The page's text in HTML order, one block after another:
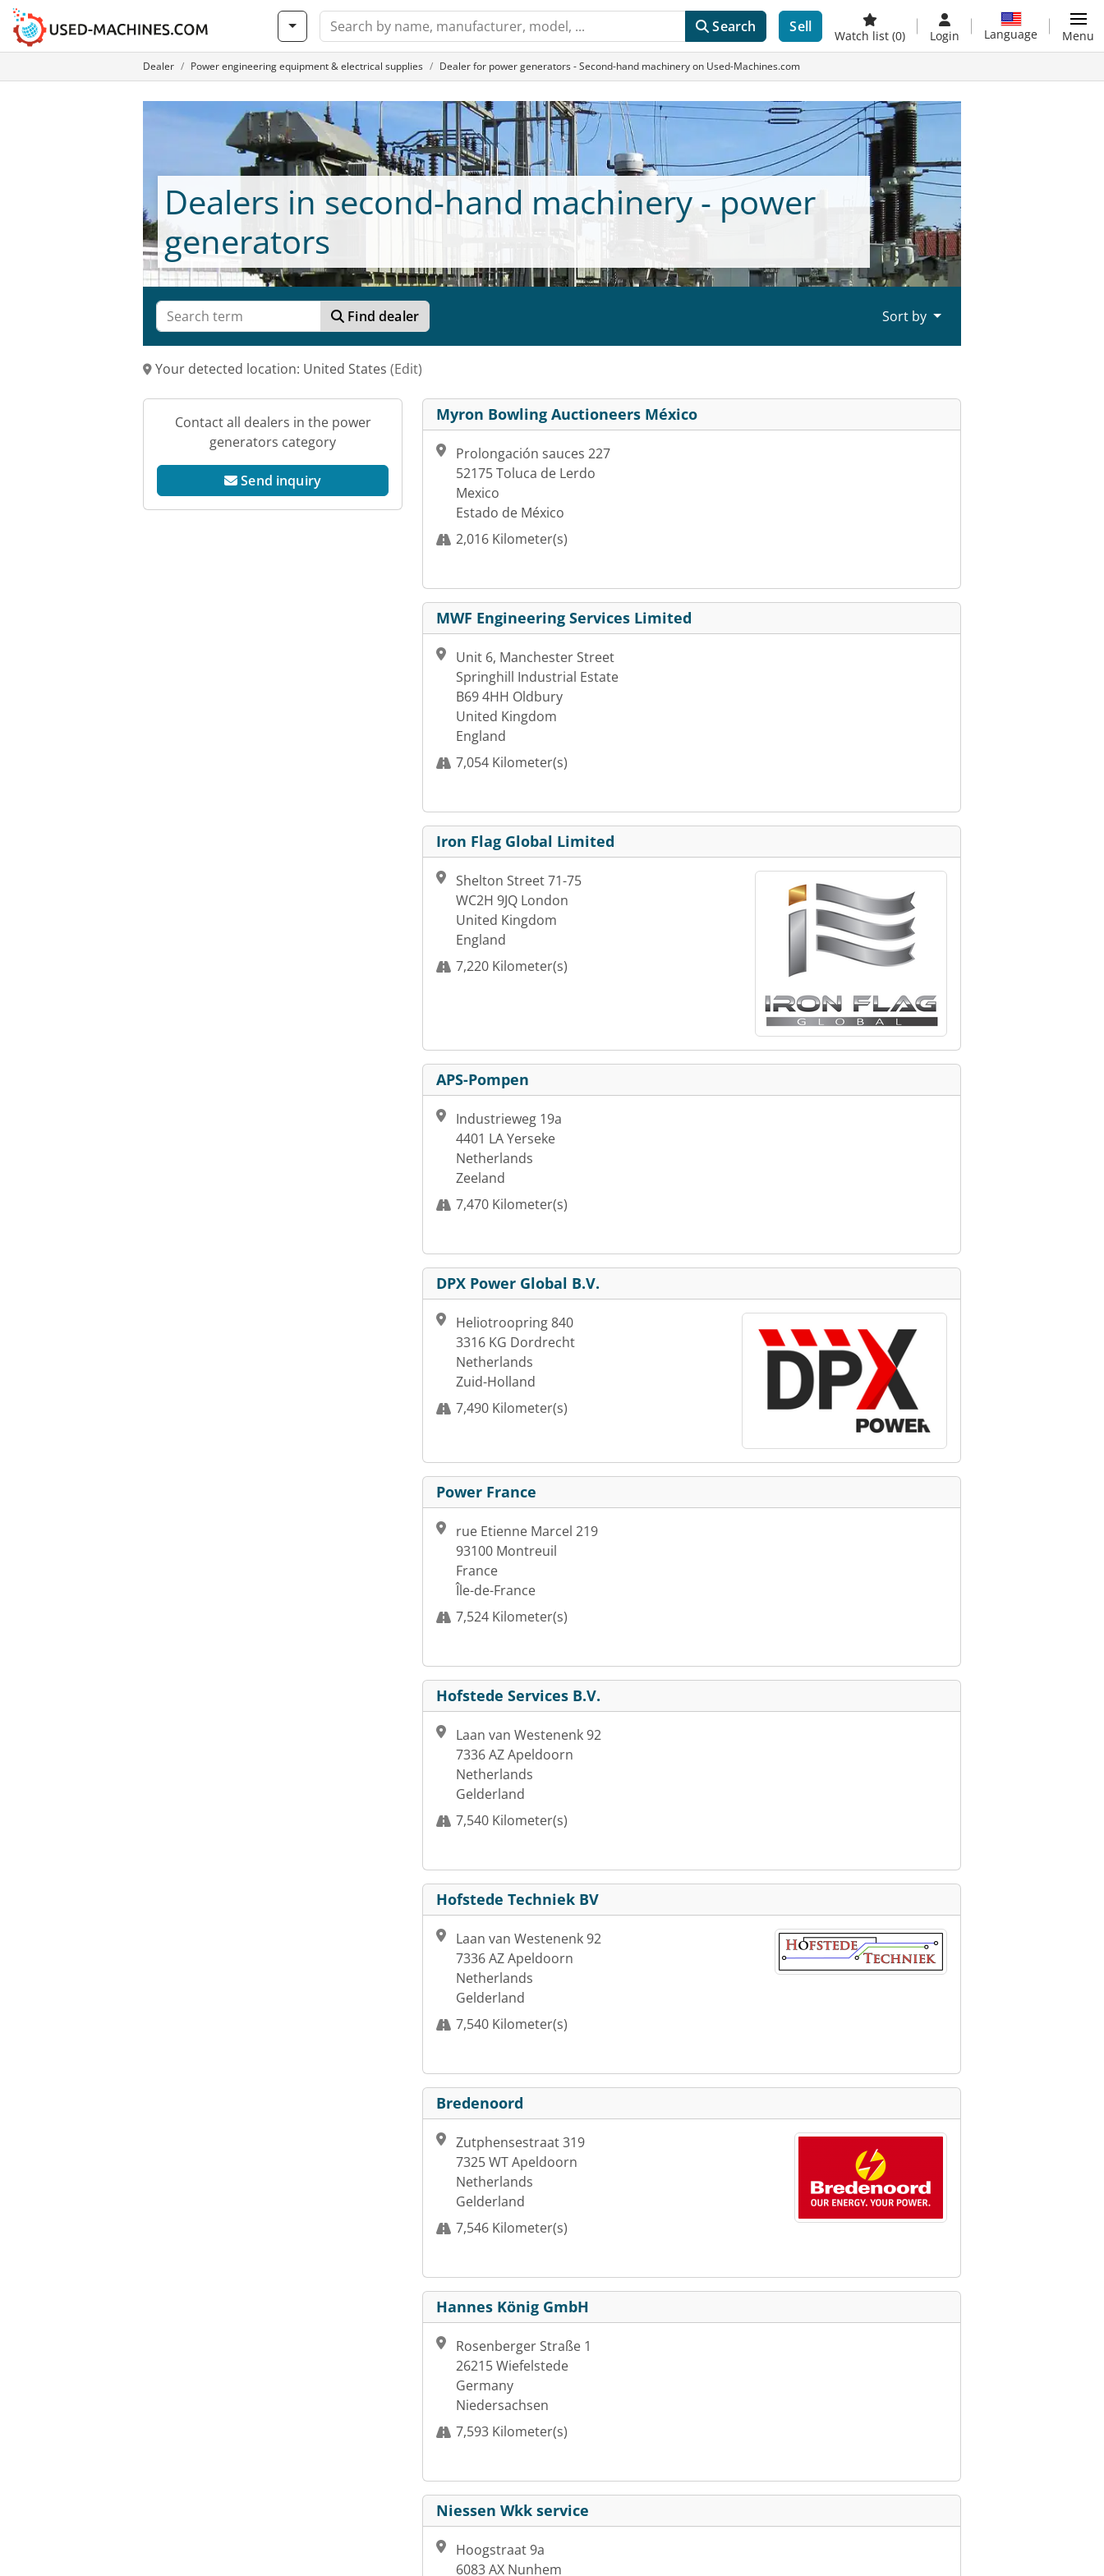
Search Sell
Watch list (0) Login Language Menu
Dealer Power engineering equipment & electrical supplies Dealer for power generators - Second-hand machinery on Used-Machines.com
Dealers in second-hand machinery - power
generators
Find dealer Sort by
Your detected location: United States (Edit)
Contact all dealers in the power
generators category
Send inquiry
Myron Bowling Auctioneers México
Prolongación sauces 227
52175 Toluca de Lerdo
Mexico
Estado de México
2,016 Kilometer(s)
MWF Engineering Services Limited
Unit 6, Manchester Street
Springhill Industrial Estate
B69 4HH Oldbury
United Kingdom
England
7,054 Kilometer(s)
Iron Flag Global Limited
Shelton Street 71-75
WC2H 9JQ London
United Kingdom
England
7,220 Kilometer(s)
APS-Pompen
Industrieweg 19a
4401 LA Yerseke
Netherlands
Zeeland
7,470 Kilometer(s)
DPX Power Global B.V.
Heliotroopring 840
3316 KG Dordrecht
Netherlands
Zuid-Holland
7,490 Kilometer(s)
Power France
rue Etienne Marcel 219
93100 Montreuil
France
Île-de-France
7,524 Kilometer(s)
Hofstede Services B.V.
Laan van Westenenk 92
7336 AZ Apeldoorn
Netherlands
Gelderland
7,540 Kilometer(s)
Hofstede Techniek BV
Laan van Westenenk 92
7336 AZ Apeldoorn
Netherlands
Gelderland
7,540 Kilometer(s)
Bredenoord
Zutphensestraat 319
7325 WT Apeldoorn
Netherlands
Gelderland
7,546 Kilometer(s)
Hannes König GmbH
Rosenberger Straße 1
26215 Wiefelstede
Germany
Niedersachsen
7,593 Kilometer(s)
Niessen Wkk service
Hoogstraat 9a
6083 AX Nunhem